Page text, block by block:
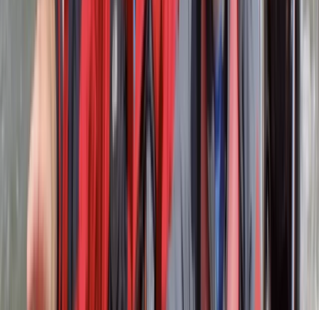
Our centre is a gateway to personal growth and team
building, where experiential learning and adventure-
based activities unlock your full potential. At the core
of our ethos is a commitment to outdoor education.
We specialise in water and land-based activities,
group residential stays, and elevate corporate away
days. Our activities are designed to foster teamwork,
leadership, and self-discovery. Nestled within 4 acres
District, is often hailed as Lancashire’s own mini Lake
District. In addition to our adventure activities, we take
pride in offering nationally accredited courses. Our
holds qualifications from British Canoeing and the